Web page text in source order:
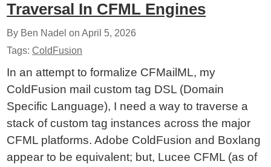
Traversal In CFML Engines
By Ben Nadel onApril 5, 2026
Tags:ColdFusion
In an attempt to formalize CFMailML, my
ColdFusion mail custom tag DSL (Domain
Specific Language), I need a way to traverse a
stack of custom tag instances across the major
CFML platforms. Adobe ColdFusion and Boxlang
appear to be equivalent; but, Lucee CFML (as of